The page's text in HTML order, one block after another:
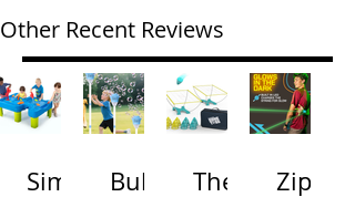
Other Recent Reviews
Simp
Bubb
The
Zip